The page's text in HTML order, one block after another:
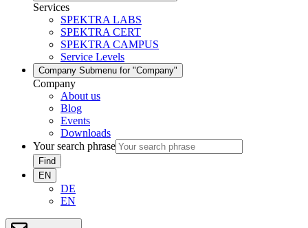
Services
SPEKTRA LABS
SPEKTRA CERT
SPEKTRA CAMPUS
Service Levels
Company Submenu for "Company"
Company
About us
Blog
Events
Downloads
Your search phrase
Find
EN
DE
EN